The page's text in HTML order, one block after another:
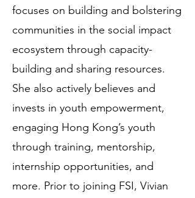
focuses on building and bolstering
communities in the social impact
ecosystem through capacity-
building and sharing resources.
She also actively believes and
invests in youth empowerment,
engaging Hong Kong’s youth
through training, mentorship,
internship opportunities, and
more. Prior to joining FSI, Vivian